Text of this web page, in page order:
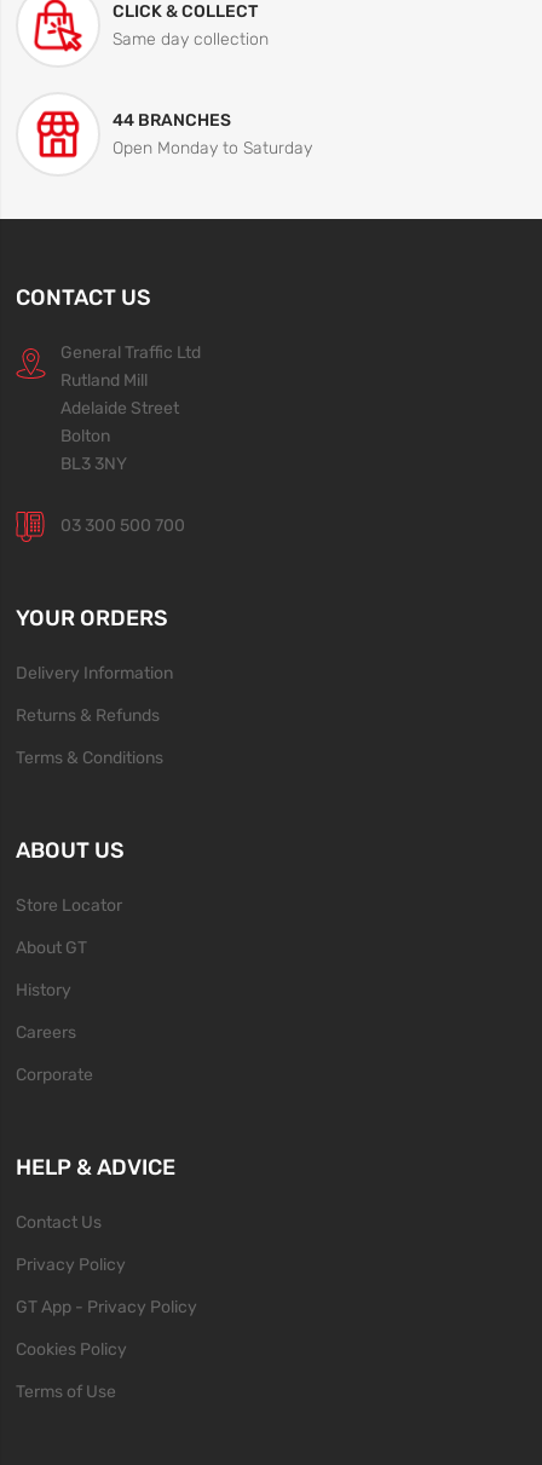
CLICK & COLLECT
Same day collection
44 BRANCHES
Open Monday to Saturday
CONTACT US
General Traffic Ltd
Rutland Mill
Adelaide Street
Bolton
BL3 3NY
03 300 500 700
YOUR ORDERS
Delivery Information
Returns & Refunds
Terms & Conditions
ABOUT US
Store Locator
About GT
History
Careers
Corporate
HELP & ADVICE
Contact Us
Privacy Policy
GT App - Privacy Policy
Cookies Policy
Terms of Use